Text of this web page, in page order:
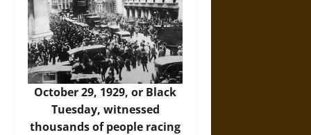
October 29, 1929, or Black
Tuesday, witnessed
thousands of people racing